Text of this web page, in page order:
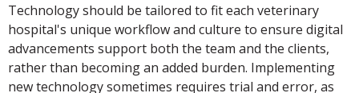
Technology should be tailored to fit each veterinary
hospital's unique workflow and culture to ensure digital
advancements support both the team and the clients,
rather than becoming an added burden. Implementing
new technology sometimes requires trial and error, as